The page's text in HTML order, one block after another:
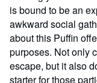
is bound to be an
awkward social
about this Puffin
purposes. Not only
escape, but it also
starter for those